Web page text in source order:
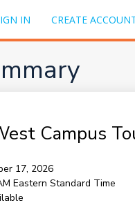
IN CREATE
Campus
17, 2026
Eastern Standard Time